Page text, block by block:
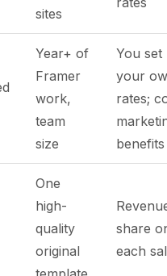
sites
Year+ of
Framer
work,
team
size
You set
your
rates;
benefits
One
high-
quality
original
share
each